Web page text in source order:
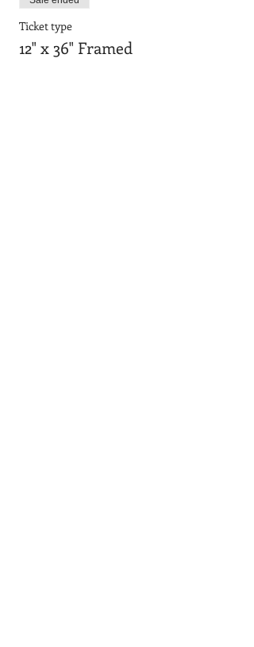
Ticket type
12" x 36" Framed